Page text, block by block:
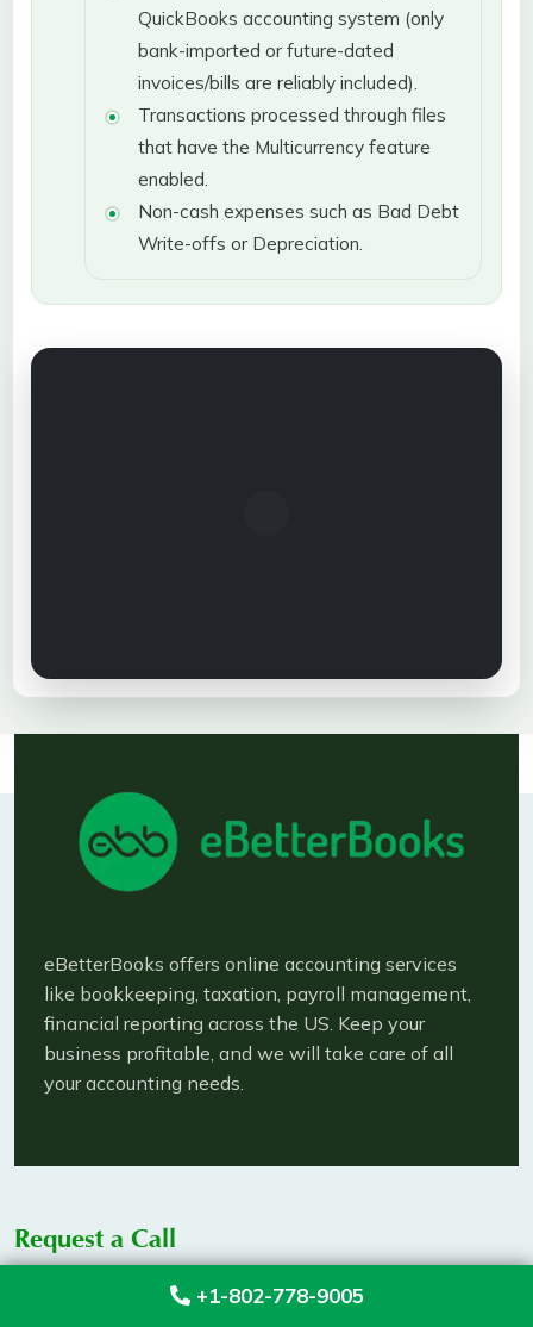
+1-802-778-9005
QuickBooks accounting system (only
bank-imported or future-dated
invoices/bills are reliably included).
Transactions processed through files
that have the Multicurrency feature
enabled.
Non-cash expenses such as Bad Debt
Write-offs or Depreciation.
eBetterBooks offers online accounting services
like bookkeeping, taxation, payroll management,
financial reporting across the US. Keep your
business profitable, and we will take care of all
your accounting needs.
Request a Call